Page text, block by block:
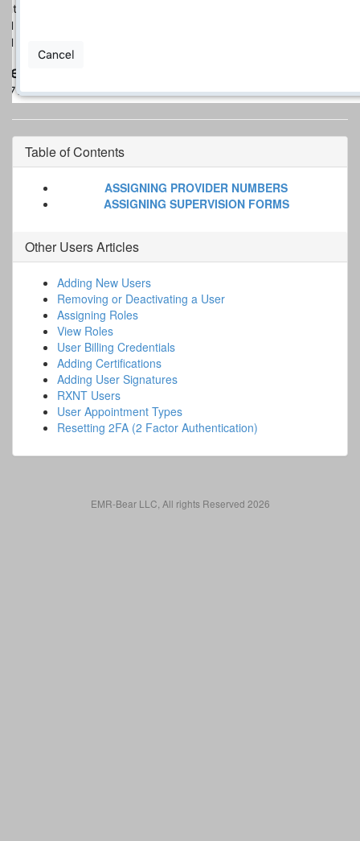
Table of Contents
ASSIGNING PROVIDER NUMBERS
ASSIGNING SUPERVISION FORMS
OtherUsersArticles
Adding New Users
Removing or Deactivating a User
Assigning Roles
View Roles
User Billing Credentials
Adding Certifications
Adding User Signatures
RXNT Users
User Appointment Types
Resetting 2FA (2 Factor Authentication)
EMR-Bear LLC, All rights Reserved 2026